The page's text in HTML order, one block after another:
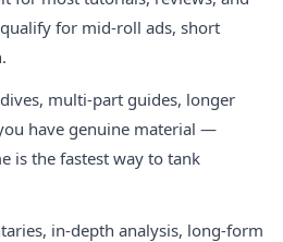
for mid-roll ads, short
multi-part guides, longer
have genuine material —
is the fastest way to tank
in-depth analysis, long-form